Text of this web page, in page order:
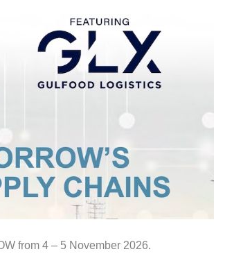
from 4 – 5 November 2026.